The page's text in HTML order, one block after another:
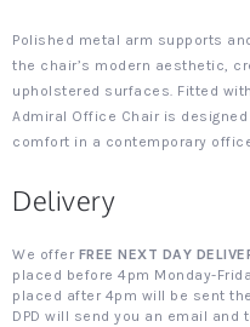
Polished metal arm supports
the chair’s modern aesthetic,
upholstered surfaces. Fitted
Admiral Office Chair is
comfort in a contemporary
Delivery
We offer FREE NEXT DAY
placed before 4pm Monday-
placed after 4pm will be sent
DPD will send you an email